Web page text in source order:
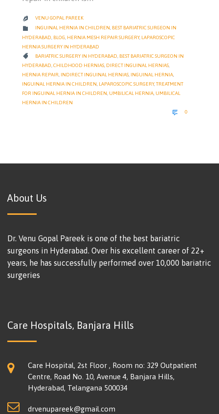
 VENU GOPAL PAREEK
 CATEGORY
INGUINAL HERNIA IN CHILDREN, BEST BARIATRIC SURGEON IN
HYDERABAD BLOG HERNIA MESH REPAIR SURGERY, LAPAROSCOPIC
HERNIA SURGERY IN HYDERABAD
 CATEGORY
BARIATRIC SURGERY IN HYDERABAD BEST BARIATRIC SURGEON IN
HYDERABAD CHILDHOOD HERNIAS DIRECT INGUINAL HERNIAS
HERNIA REPAIR INDIRECT INGUINAL HERNIAS INGUINAL HERNIA
INGUINAL HERNIA IN CHILDREN LAPAROSCOPIC SURGERY, TREATMENT
FOR INGUINAL HERNIA IN CHILDREN UMBILICAL HERNIA UMBILICAL
HERNIA IN CHILDREN
 0
About Us
Dr. Venu Gopal Pareek is one of the best bariatric
surgeons in Hyderabad. Over his excellent career of 22+
years, he has successfully performed over 10,000 bariatric
surgeries
Care Hospitals, Banjara Hills
Care Hospital, 2st Floor , Room no: 329 Outpatient
Centre, Road No. 10, Avenue 4, Banjara Hills,
Hyderabad, Telangana 500034
drvenupareek@gmail.com